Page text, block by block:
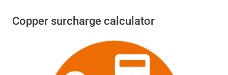
Copper surcharge calculator